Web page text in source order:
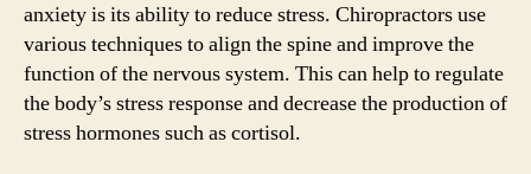
anxiety is its ability to reduce stress. Chiropractors use
various techniques to align the spine and improve the
function of the nervous system. This can help to regulate
the body’s stress response and decrease the production of
stress hormones such as cortisol.